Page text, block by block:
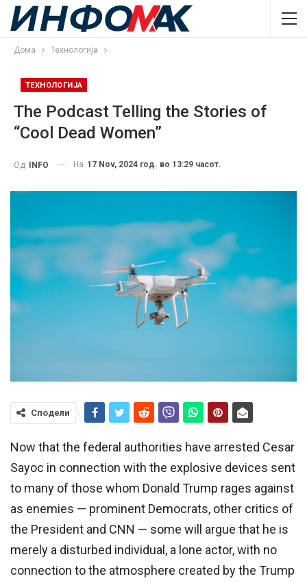
Дома Технологија
ТЕХНОЛОГИЈА
The Podcast Telling the Stories of
“Cool Dead Women”
Од INFO На 17 Nov, 2024 год. во 13:29 часот.
Сподели
Now that the federal authorities have arrested Cesar
Sayoc in connection with the explosive devices sent
to many of those whom Donald Trump rages against
as enemies — prominent Democrats, other critics of
the President and CNN — some will argue that he is
merely a disturbed individual, a lone actor, with no
connection to the atmosphere created by the Trump